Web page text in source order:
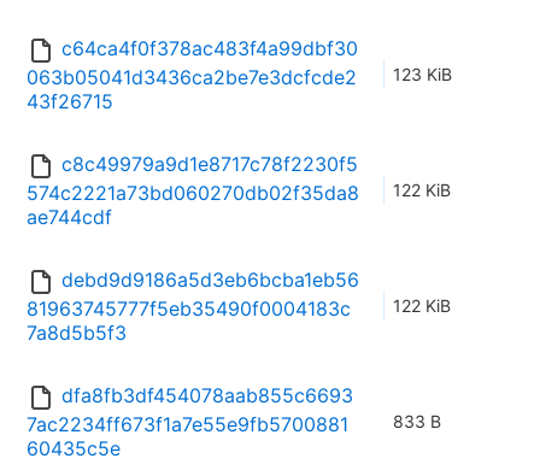
c64ca4f0f378ac483f4a99dbf30
063b05041d3436ca2be7e3dcfcde2
43f26715
123 KiB
c8c49979a9d1e8717c78f2230f5
574c2221a73bd060270db02f35da8
ae744cdf
122 KiB
debd9d9186a5d3eb6bcba1eb56
81963745777f5eb35490f0004183c
7a8d5b5f3
122 KiB
dfa8fb3df454078aab855c6693
7ac2234ff673f1a7e55e9fb5700881
60435c5e
833 B